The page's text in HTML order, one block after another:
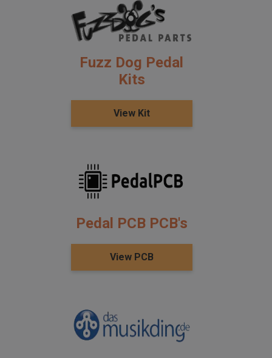
Fuzz Dog Pedal
Kits
View Kit
Pedal PCB PCB's
View PCB